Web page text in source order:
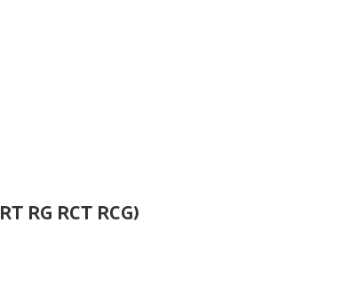
RG RCT RCG)